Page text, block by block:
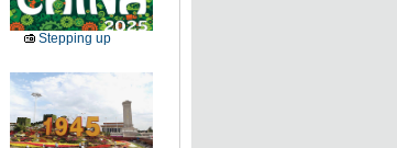
Stepping up